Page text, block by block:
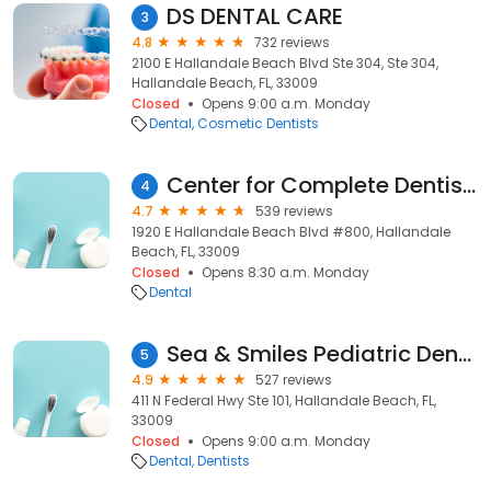
3 DS DENTAL CARE
4.8
732 reviews
2100 E Hallandale Beach Blvd Ste 304, Ste 304,
Hallandale Beach, FL, 33009
Closed
Opens 9:00 a.m. Monday
Dental Cosmetic Dentists
4 Center for Complete Dentistry - Hallandale
4.7
539 reviews
1920 E Hallandale Beach Blvd #800, Hallandale
Beach, FL, 33009
Closed
Opens 8:30 a.m. Monday
Dental
5 Sea & Smiles Pediatric Dentistry
4.9
527 reviews
411 N Federal Hwy Ste 101, Hallandale Beach, FL,
33009
Closed
Opens 9:00 a.m. Monday
Dental Dentists